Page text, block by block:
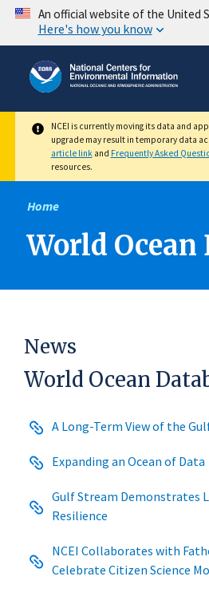
Skip
content
An official website of the United
Here's how you know
NCEI is currently moving its data and
upgrade may result in temporary data
article linkand Frequently Asked
resources.
Home
World Ocean
News
World Ocean
A Long-Term View of the
Expanding an Ocean of Data
Gulf Stream Demonstrates
Resilience
NCEI Collaborates with
Celebrate Citizen Science